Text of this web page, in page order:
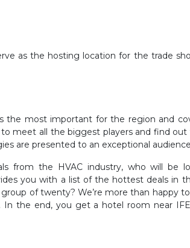
as the hosting location for the trade
the most important for the region and
to meet all the biggest players and find
are presented to an exceptional
from the HVAC industry, who will be
you with a list of the hottest deals in
of twenty? We’re more than happy
the end, you get a hotel room near